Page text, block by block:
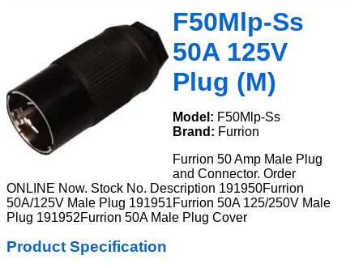
F50Mlp-Ss
50A 125V
Plug (M)
Model: F50Mlp-Ss
Brand: Furrion
Furrion 50 Amp Male Plug
and Connector. Order
ONLINE Now. Stock No. Description 191950Furrion
50A/125V Male Plug 191951Furrion 50A 125/250V Male
Plug 191952Furrion 50A Male Plug Cover
Product Specification